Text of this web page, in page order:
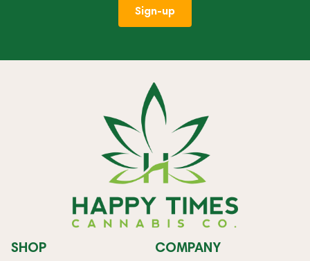
Sign-up
SHOP COMPANY